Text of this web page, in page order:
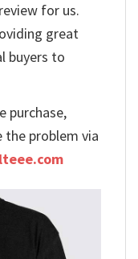
for us.
great
buyers to
purchase,
the problem via